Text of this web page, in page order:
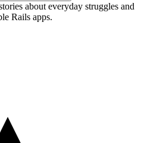
about everyday struggles and
Rails apps.